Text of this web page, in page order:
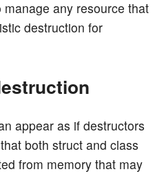
any resource that
destruction for
appear as if destructors
both struct and class
from memory that may